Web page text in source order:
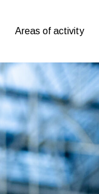
Areas of activity